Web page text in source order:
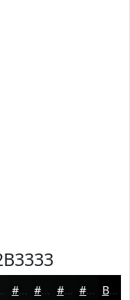
#070909 #060707 #050606 #040505 Black